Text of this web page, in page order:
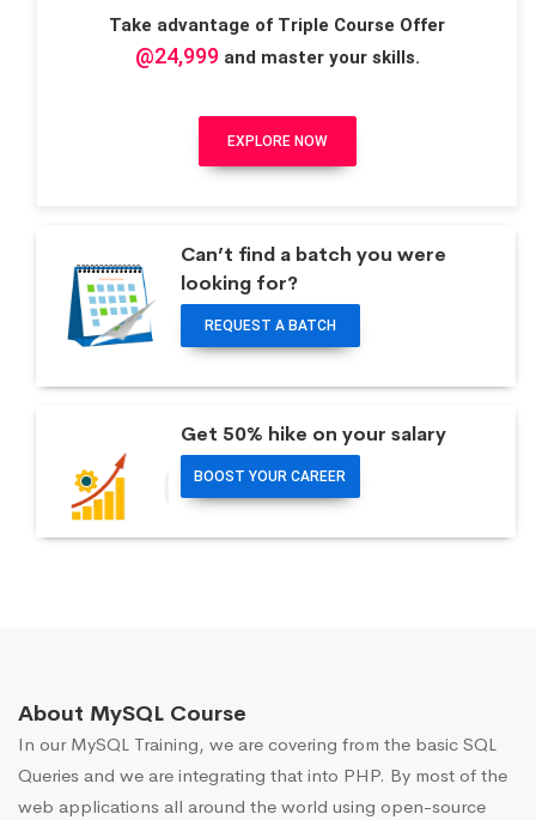
Take advantage of Triple Course Offer
@24,999and master your skills.
EXPLORE NOW
Can’t find a batch you were
looking for?
REQUEST A BATCH
Get 50% hike on your salary
BOOST YOUR CAREER
About MySQL Course
In our MySQL Training, we are covering from the basic SQL
Queries and we are integrating that into PHP. By most of the
web applications all around the world using open-source